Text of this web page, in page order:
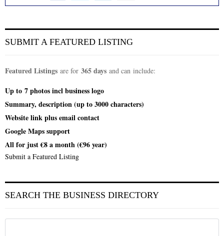
SUBMIT A FEATURED LISTING
Featured Listings are for 365 days and can include:
Up to 7 photos inclbusiness logo
Summary, description (up to 3000 characters)
Website link plus email contact
Google Maps support
All for just €8 a month (€96 year)
Submit a Featured Listing
SEARCH THE BUSINESS DIRECTORY